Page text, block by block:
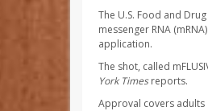
The U.S. Food and
messenger RNA
application.
The shot, called
York Timesreports.
Approval covers adults